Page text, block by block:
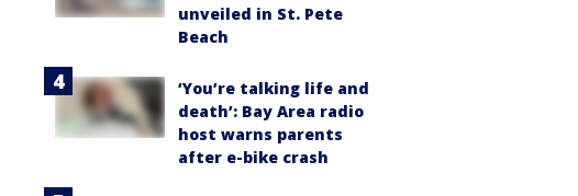
unveiled in St. Pete
Beach
‘You’re talking life and
death’: Bay Area radio
host warns parents
after e-bike crash